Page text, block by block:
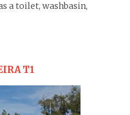
a toilet, washbasin,
T1